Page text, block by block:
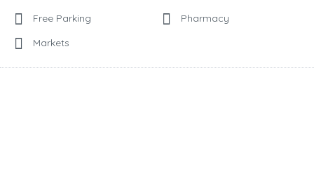
Free Parking
Markets
Pharmacy